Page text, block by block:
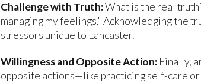
Challenge with Truth:What is the real
managing my feelings." Acknowledging the
stressors unique to Lancaster.
Willingness and Opposite Action: Finally,
opposite actions—like practicing self-care